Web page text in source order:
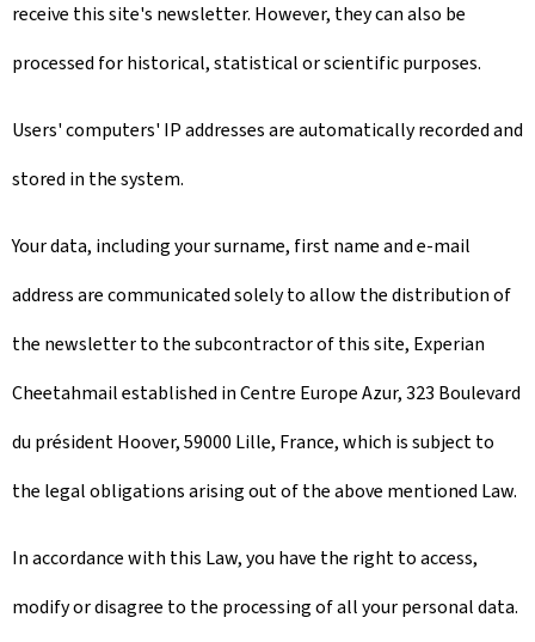
receive this site's newsletter. However, they can also be
processed for historical, statistical or scientific purposes.
Users' computers' IP addresses are automatically recorded and
stored in the system.
Your data, including your surname, first name and e-mail
address are communicated solely to allow the distribution of
the newsletter to the subcontractor of this site, Experian
Cheetahmail established in Centre Europe Azur, 323 Boulevard
du président Hoover, 59000 Lille, France, which is subject to
the legal obligations arising out of the above mentioned Law.
In accordance with this Law, you have the right to access,
modify or disagree to the processing of all your personal data.